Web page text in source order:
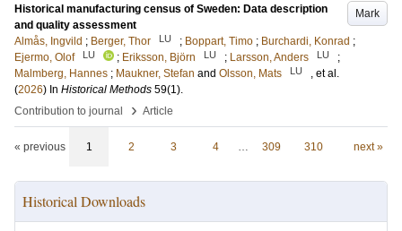
Mark
Historical manufacturing census of Sweden: Data description
and quality assessment
Almås, Ingvild ; Berger, Thor LU ; Boppart, Timo ; Burchardi, Konrad ;
Ejermo, Olof
LU ; Eriksson, Björn LU ; Larsson, Anders LU
;
Malmberg, Hannes ; Maukner, Stefan and Olsson, Mats LU
, et al.
(2026) In Historical Methods 59(1).
Contribution to journal
› Article
« previous 1 2 3 4 … 309 310 next »
Historical Downloads